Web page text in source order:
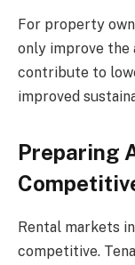
For property
only improve the
contribute to
improved
Preparing
Rental markets
competitive.